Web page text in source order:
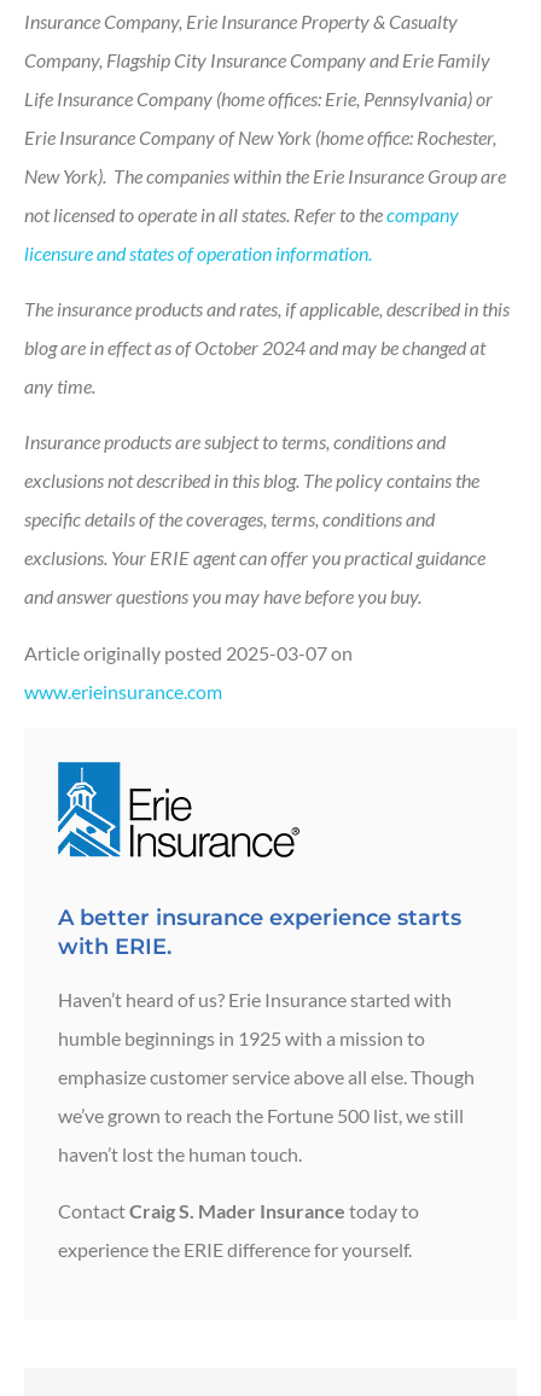
Insurance Company, Erie Insurance Property & Casualty
Company, Flagship City Insurance Company and Erie Family
Life Insurance Company (home offices: Erie, Pennsylvania) or
Erie Insurance Company of New York (home office: Rochester,
New York). The companies within the Erie Insurance Group are
not licensed to operate in all states. Refer to thecompany
licensure and states of operation information.
The insurance products and rates, if applicable, described in this
blog are in effect as of October 2024 and may be changed at
any time.
Insurance products are subject to terms, conditions and
exclusions not described in this blog. The policy contains the
specific details of the coverages, terms, conditions and
exclusions. Your ERIE agent can offer you practical guidance
and answer questions you may have before you buy.
Article originally posted 2025-03-07on
www.erieinsurance.com
A better insurance experience starts
with ERIE.
Haven’t heard of us? Erie Insurance started with
humble beginnings in 1925 with a mission to
emphasize customer service above all else. Though
we’ve grown to reach the Fortune 500 list, we still
haven’t lost the human touch.
ContactCraig S. Mader Insurance today to
experience the ERIE difference for yourself.